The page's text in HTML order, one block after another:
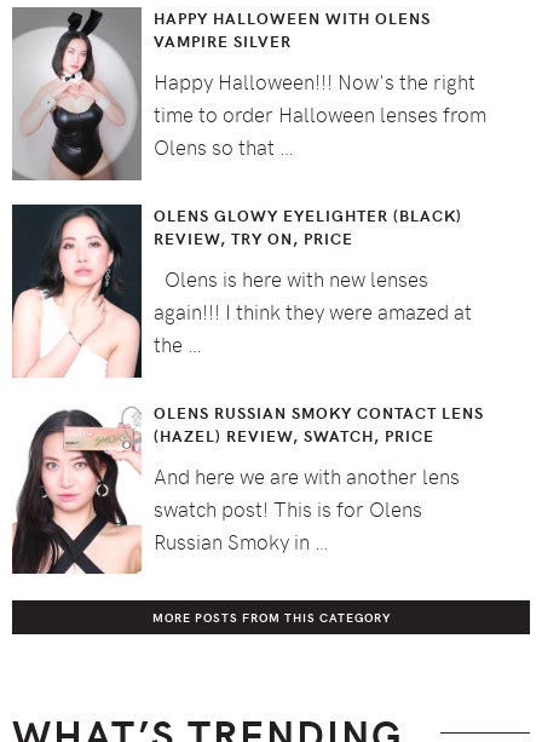
HAPPY HALLOWEEN WITH OLENS
VAMPIRE SILVER
Happy Halloween!!! Now's the right
time to order Halloween lenses from
Olens so that …
OLENS GLOWY EYELIGHTER (BLACK)
REVIEW, TRY ON, PRICE
Olens is here with new lenses
again!!! I think they were amazed at
the …
OLENS RUSSIAN SMOKY CONTACT LENS
(HAZEL) REVIEW, SWATCH, PRICE
And here we are with another lens
swatch post! This is for Olens
Russian Smoky in …
MORE POSTS FROM THIS CATEGORY